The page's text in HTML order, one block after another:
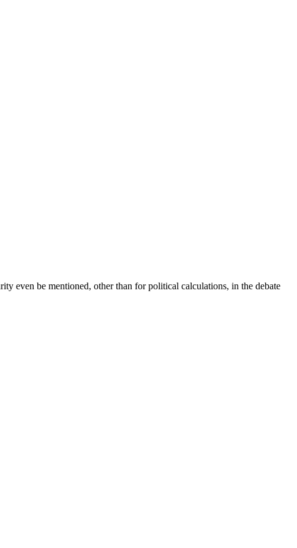
even be mentioned, other than for political calculations, in the debate